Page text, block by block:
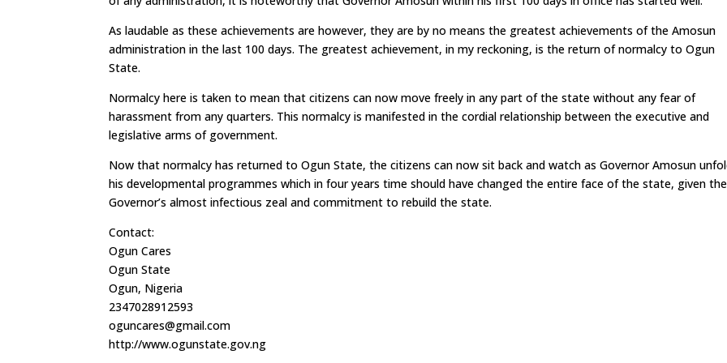
As laudable as these achievements are however, they are by no means the greatest achievements of the Amosun
administration in the last 100 days. The greatest achievement, in my reckoning, is the return of normalcy to Ogun
State.
Normalcy here is taken to mean that citizens can now move freely in any part of the state without any fear of
harassment from any quarters. This normalcy is manifested in the cordial relationship between the executive and
legislative arms of government.
Now that normalcy has returned to Ogun State, the citizens can now sit back and watch as Governor Amosun
his developmental programmes which in four years time should have changed the entire face of the state, given the
Governor’s almost infectious zeal and commitment to rebuild the state.
Contact:
Ogun Cares
Ogun State
Ogun, Nigeria
2347028912593
oguncares@gmail.com
http://www.ogunstate.gov.ng